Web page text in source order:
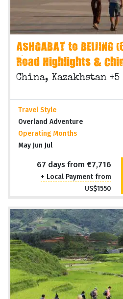
ASHGABAT to BEIJING
Road Highlights &
China, Kazakhstan +5
Travel Style
Overland Adventure
Operating Months
May Jun Jul
67 days from €7,716
+ Local Payment from
US$1550